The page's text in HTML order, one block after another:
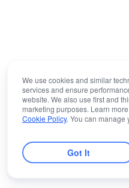
We use cookies and similar
services and ensure
website. We also use first and
marketing purposes. Learn
Cookie Policy. You can manage
Got It